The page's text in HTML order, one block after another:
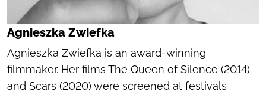
Agnieszka Zwiefka
Agnieszka Zwiefka is an award-winning
filmmaker. Her films The Queen of Silence (2014)
and Scars (2020) were screened at festivals